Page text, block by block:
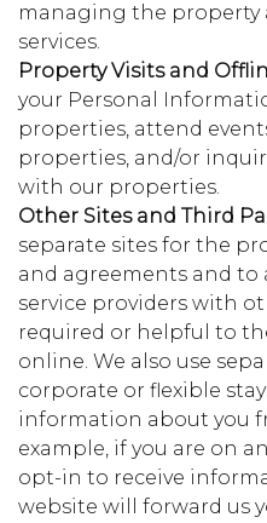
managing the property
services.
Property Visits and
your Personal
properties, attend
properties, and/or
with our properties.
Other Sites and Third
separate sites for the
and agreements and to
service providers with
required or helpful to
online. We also use
corporate or flexible
information about you
example, if you are on
opt-in to receive
website will forward us